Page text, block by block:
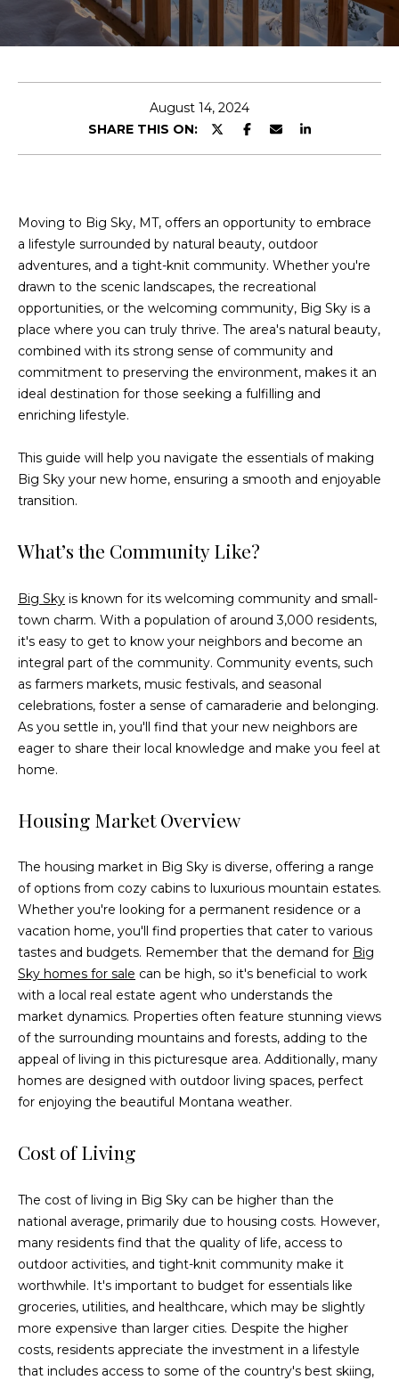
August 14, 2024
SHARE THIS ON:
Moving to Big Sky, MT, offers an opportunity to embrace
a lifestyle surrounded by natural beauty, outdoor
adventures, and a tight-knit community. Whether you're
drawn to the scenic landscapes, the recreational
opportunities, or the welcoming community, Big Sky is a
place where you can truly thrive. The area's natural beauty,
combined with its strong sense of community and
commitment to preserving the environment, makes it an
ideal destination for those seeking a fulfilling and
enriching lifestyle.
This guide will help you navigate the essentials of making
Big Sky your new home, ensuring a smooth and enjoyable
transition.
What’s the Community Like?
Big Sky is known for its welcoming community and small-
town charm. With a population of around 3,000 residents,
it's easy to get to know your neighbors and become an
integral part of the community. Community events, such
as farmers markets, music festivals, and seasonal
celebrations, foster a sense of camaraderie and belonging.
As you settle in, you'll find that your new neighbors are
eager to share their local knowledge and make you feel at
home.
Housing Market Overview
The housing market in Big Sky is diverse, offering a range
of options from cozy cabins to luxurious mountain estates.
Whether you're looking for a permanent residence or a
vacation home, you'll find properties that cater to various
tastes and budgets. Remember that the demand for Big
Sky homes for sale can be high, so it's beneficial to work
with a local real estate agent who understands the
market dynamics. Properties often feature stunning views
of the surrounding mountains and forests, adding to the
appeal of living in this picturesque area. Additionally, many
homes are designed with outdoor living spaces, perfect
for enjoying the beautiful Montana weather.
Cost of Living
The cost of living in Big Sky can be higher than the
national average, primarily due to housing costs. However,
many residents find that the quality of life, access to
outdoor activities, and tight-knit community make it
worthwhile. It's important to budget for essentials like
groceries, utilities, and healthcare, which may be slightly
more expensive than larger cities. Despite the higher
costs, residents appreciate the investment in a lifestyle
that includes access to some of the country's best skiing,
E
t
e
c
o
n
t
a
c
t
n
r
m
i
n
b
e
l
o
w
a
n
l
b
e
s
u
r
e
t
o
g
e
t
k
t
o
y
o
u
a
s
s